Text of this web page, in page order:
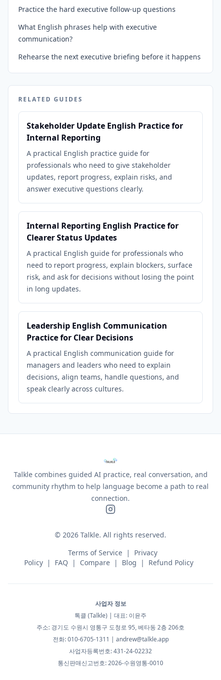
Practice the hard executive follow-up questions
What English phrases help with executive
communication?
Rehearse the next executive briefing before it happens
RELATED GUIDES
Stakeholder Update English Practice for
Internal Reporting
A practical English practice guide for
professionals who need to give stakeholder
updates, report progress, explain risks, and
answer executive questions clearly.
Internal Reporting English Practice for
Clearer Status Updates
A practical English guide for professionals who
need to report progress, explain blockers, surface
risk, and ask for decisions without losing the point
in long updates.
Leadership English Communication
Practice for Clear Decisions
A practical English communication guide for
managers and leaders who need to explain
decisions, align teams, handle questions, and
speak clearly across cultures.
Talkle combines guided AI practice, real conversation, and
community rhythm to help language become a path to real
connection.
© 2026 Talkle. All rights reserved.
Terms of Service
|
Privacy
Policy
| FAQ | Compare | Blog | Refund Policy
사업자 정보
톡클 (Talkle) | 대표: 이윤주
주소: 경기도 수원시 영통구 도청로 95, 베타동 2층 206호
전화: 010-6705-1311 | andrew@talkle.app
사업자등록번호: 431-24-02232
통신판매신고번호: 2026-수원영통-0010